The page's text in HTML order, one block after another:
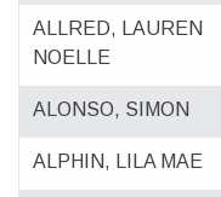
ALLRED, LAUREN
NOELLE
ALONSO, SIMON
ALPHIN, LILA MAE